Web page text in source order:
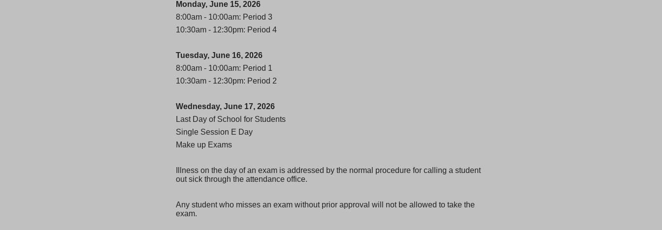
Monday, June 15, 2026
8:00am - 10:00am: Period 3
10:30am - 12:30pm: Period 4
Tuesday, June 16, 2026
8:00am - 10:00am: Period 1
10:30am - 12:30pm: Period 2
Wednesday, June 17, 2026
Last Day of School for Students
Single Session E Day
Make up Exams
Illness on the day of an exam is addressed by the normal procedure for calling a student
out sick through the attendance office.
Any student who misses an exam without prior approval will not be allowed to take the
exam.